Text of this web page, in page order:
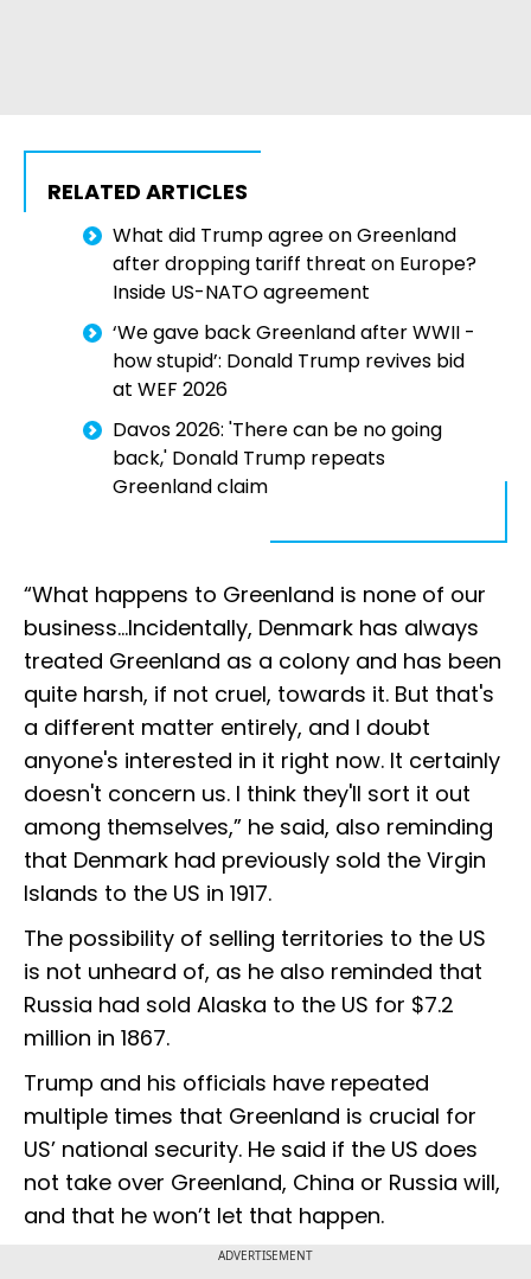
RELATED ARTICLES
What did Trump agree on Greenland
after dropping tariff threat on Europe?
Inside US-NATO agreement
‘We gave back Greenland after WWII -
how stupid’: Donald Trump revives bid
at WEF 2026
Davos 2026: 'There can be no going
back,' Donald Trump repeats
Greenland claim
“What happens to Greenland is none of our
business…Incidentally, Denmark has always
treated Greenland as a colony and has been
quite harsh, if not cruel, towards it. But that's
a different matter entirely, and I doubt
anyone's interested in it right now. It certainly
doesn't concern us. I think they'll sort it out
among themselves,” he said, also reminding
that Denmark had previously sold the Virgin
Islands to the US in 1917.
The possibility of selling territories to the US
is not unheard of, as he also reminded that
Russia had sold Alaska to the US for $7.2
million in 1867.
Trump and his officials have repeated
multiple times that Greenland is crucial for
US’ national security. He said if the US does
not take over Greenland, China or Russia will,
and that he won’t let that happen.
ADVERTISEMENT